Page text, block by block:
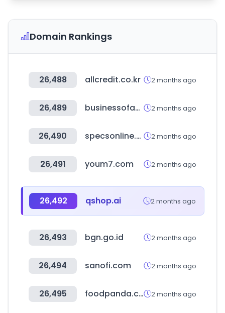
Domain Rankings
26,488 allcredit.co.kr 2 months ago
26,489 businessofapps.com 2 months ago
26,490 specsonline.com 2 months ago
26,491 youm7.com 2 months ago
26,492 qshop.ai 2 months ago
26,493 bgn.go.id 2 months ago
26,494 sanofi.com 2 months ago
26,495 foodpanda.com.kh 2 months ago